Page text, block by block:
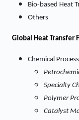
Bio-based Heat
Others
Global Heat Transfer
Chemical
Specialty
Polymer
Catalyst